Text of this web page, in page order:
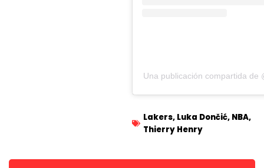
Una publicación compartida de
Lakers, Luka Dončić, NBA,
Thierry Henry